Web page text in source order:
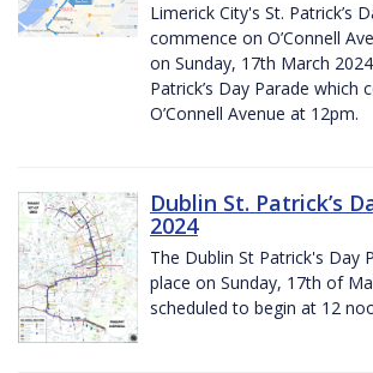
Limerick City's St. Patrick’s
commence on O’Connell
on Sunday, 17th March
Patrick’s Day Parade which
O’Connell Avenue at 12pm.
Dublin St. Patrick’s
2024
The Dublin St Patrick's Day
place on Sunday, 17th of
scheduled to begin at 12